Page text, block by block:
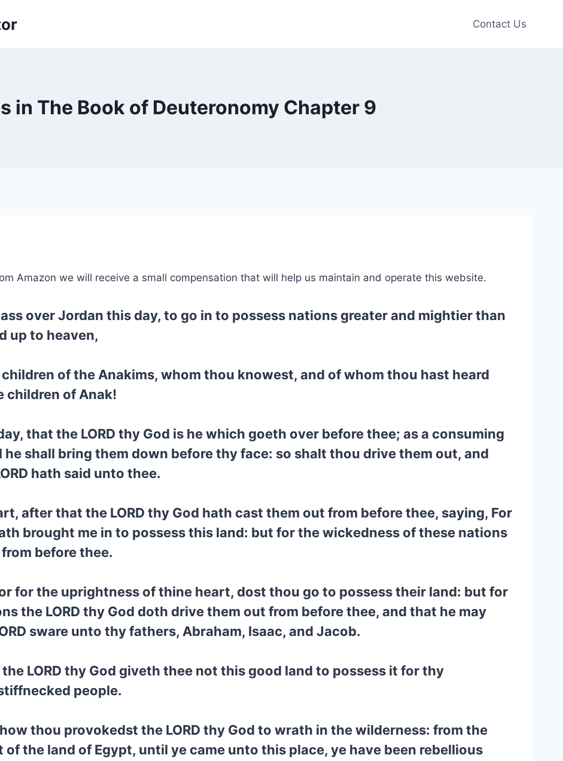
Contact Us
in The Book of Deuteronomy Chapter 9
Amazon we will receive a small compensation that will help us maintain and operate this website.
over Jordan this day, to go in to possess nations greater and mightier than
up to heaven,
of the Anakims, whom thou knowest, and of whom thou hast heard
children of Anak!
that the LORD thy God is he which goeth over before thee; as a consuming
shall bring them down before thy face: so shalt thou drive them out, and
hath said unto thee.
after that the LORD thy God hath cast them out from before thee, saying, For
brought me in to possess this land: but for the wickedness of these nations
before thee.
for the uprightness of thine heart, dost thou go to possess their land: but for
the LORD thy God doth drive them out from before thee, and that he may
sware unto thy fathers, Abraham, Isaac, and Jacob.
LORD thy God giveth thee not this good land to possess it for thy
people.
thou provokedst the LORD thy God to wrath in the wilderness: from the
the land of Egypt, until ye came unto this place, ye have been rebellious